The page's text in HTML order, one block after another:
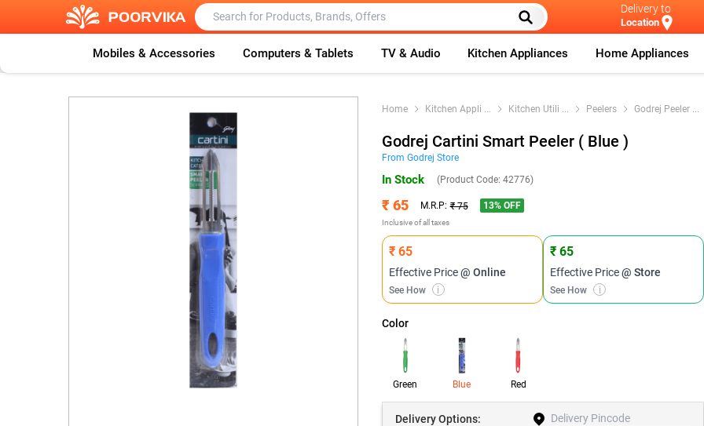
Delivery to
Location
Mobiles & Accessories Computers & Tablets TV & Audio Kitchen Appliances Home Appliances
Home Kitchen Appli ... Kitchen Utili ... Peelers Godrej Peeler ...
Godrej Cartini Smart Peeler ( Blue )
From Godrej Store
In Stock (Product Code: 42776)
₹ 65 M.R.P: ₹ 75 13% OFF
Inclusive of all taxes
₹ 65
Effective Price@ Online
See How i
₹ 65
Effective Price@ Store
See How i
Color
Green Blue Red
DeliveryOptions: